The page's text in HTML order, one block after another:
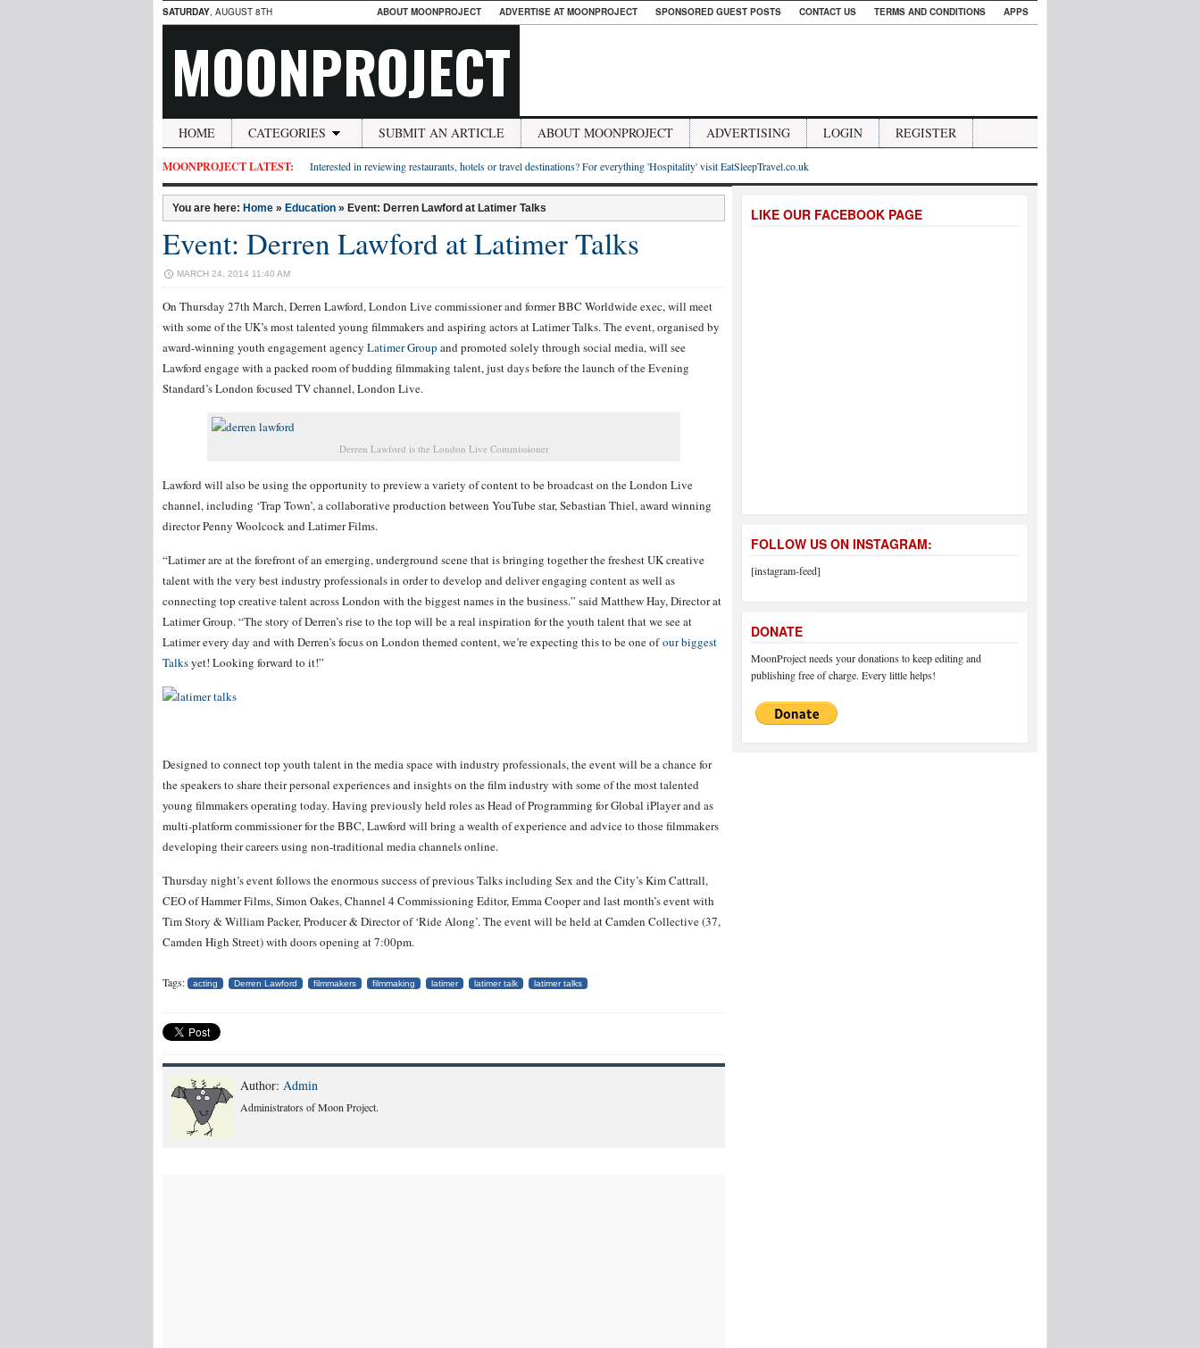
SATURDAY, AUGUST 8TH ABOUT MOONPROJECT ADVERTISE AT MOONPROJECT SPONSORED GUEST POSTS CONTACT US TERMS AND CONDITIONS APPS
MOONPROJECT
HOME CATEGORIES SUBMIT AN ARTICLE ABOUT MOONPROJECT ADVERTISING LOGIN REGISTER
MOONPROJECT LATEST: Interested in reviewing restaurants, hotels or travel destinations? For everything 'Hospitality' visit EatSleepTravel.co.uk
You are here: Home » Education » Event: Derren Lawford at Latimer Talks
Event: Derren Lawford at Latimer Talks
MARCH 24, 2014 11:40 AM
On Thursday 27th March, Derren Lawford, London Live commissioner and former BBC Worldwide exec, will meet
with some of the UK’s most talented young filmmakers and aspiring actors at Latimer Talks. The event, organised by
award-winning youth engagement agency Latimer Group and promoted solely through social media, will see
Lawford engage with a packed room of budding filmmaking talent, just days before the launch of the Evening
Standard’s London focused TV channel, London Live.
Derren Lawford is the London Live Commissioner
Lawford will also be using the opportunity to preview a variety of content to be broadcast on the London Live
channel, including ‘Trap Town’, a collaborative production between YouTube star, Sebastian Thiel, award winning
director Penny Woolcock and Latimer Films.
“Latimer are at the forefront of an emerging, underground scene that is bringing together the freshest UK creative
talent with the very best industry professionals in order to develop and deliver engaging content as well as
connecting top creative talent across London with the biggest names in the business.” said Matthew Hay, Director at
Latimer Group. “The story of Derren’s rise to the top will be a real inspiration for the youth talent that we see at
Latimer every day and with Derren’s focus on London themed content, we’re expecting this to be one ofour biggest
Talksyet! Looking forward to it!”
Designed to connect top youth talent in the media space with industry professionals, the event will be a chance for
the speakers to share their personal experiences and insights on the film industry with some of the most talented
young filmmakers operating today. Having previously held roles as Head of Programming for Global iPlayer and as
multi-platform commissioner for the BBC, Lawford will bring a wealth of experience and advice to those filmmakers
developing their careers using non-traditional media channels online.
Thursday night’s event follows the enormous success of previous Talks including Sex and the City’s Kim Cattrall,
CEO of Hammer Films, Simon Oakes, Channel 4 Commissioning Editor, Emma Cooper and last month’s event with
Tim Story & William Packer, Producer & Director of ‘Ride Along’. The event will be held at Camden Collective (37,
Camden High Street) with doors opening at 7:00pm.
Tags: acting Derren Lawford filmmakers filmmaking latimer latimer talk latimer talks
Author: Admin
Administrators of Moon Project.
LIKE OUR FACEBOOK PAGE
FOLLOW US ON INSTAGRAM:
[instagram-feed]
DONATE
MoonProject needs your donations to keep editing and
publishing free of charge. Every little helps!